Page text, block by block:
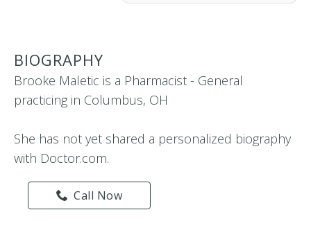
BIOGRAPHY
Brooke Maletic is a Pharmacist - General
practicing in Columbus, OH
She has not yet shared a personalized biography
with Doctor.com.
Call Now